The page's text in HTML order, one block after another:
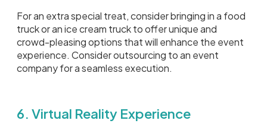
For an extra special treat, consider bringing in a food
truck or an ice cream truck to offer unique and
crowd-pleasing options that will enhance the event
experience. Consider outsourcing to an event
company for a seamless execution.
6. Virtual Reality Experience